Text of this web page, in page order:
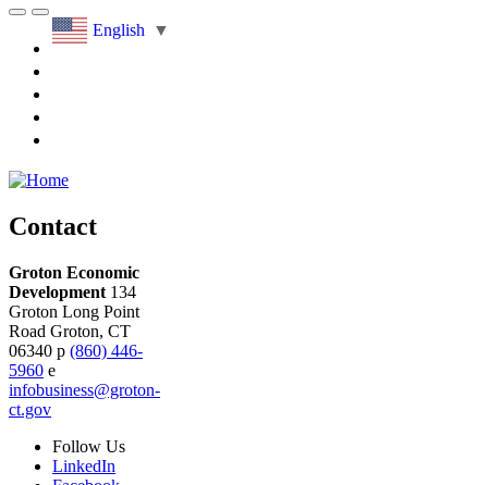
English ▼
Contact
Groton Economic
Development 134
Groton Long Point
Road Groton, CT
06340 p (860) 446-
5960 e
infobusiness@groton-
ct.gov
Follow Us
LinkedIn